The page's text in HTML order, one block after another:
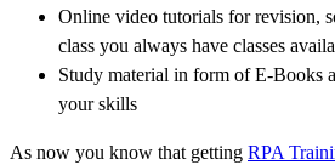
Online video tutorials for revision,
class you always have classes
Study material in form of E-Books
your skills
As now you know that getting RPA